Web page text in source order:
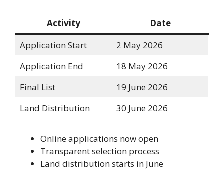
Activity
Date
Application Start
2 May 2026
Application End
18 May 2026
Final List
19 June 2026
Land Distribution
30 June 2026
Online applications now open
Transparent selection process
Land distribution starts in June